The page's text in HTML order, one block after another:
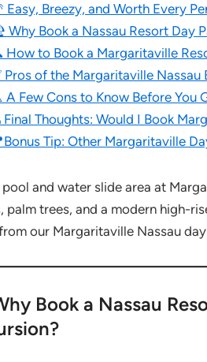
Easy, Breezy, and Worth Every
Why Book a Nassau Resort Day
How to Book a Margaritaville
Pros of the Margaritaville Nassau
Few Cons to Know Before You
Thoughts: Would I Book
Tip: Other Margaritaville
our Margaritaville Nassau
Book a Nassau